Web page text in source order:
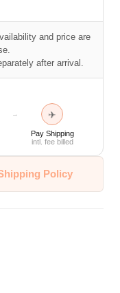
and price are
after arrival.
→ ✈
Pay Shipping
intl. fee billed
Policy